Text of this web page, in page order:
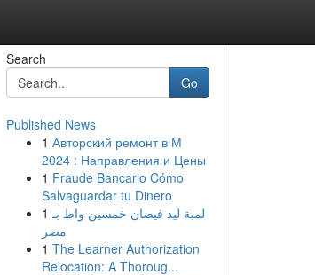
Search
Go
Published News
1 Авторский ремонт в М
2024 : Направления и Цены
1 Fraude Bancario Cómo
Salvaguardar tu Dinero
1 لمبة ليد فيضان خمسين واط بـ
مصر
1 The Learner Authorization
Relocation: A Thoroug...